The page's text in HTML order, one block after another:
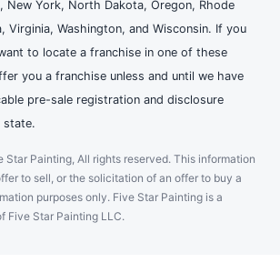
New York, North Dakota, Oregon, Rhode
Virginia, Washington, and Wisconsin. If you
to locate a franchise in one of these
you a franchise unless and until we have
pre-sale registration and disclosure
state.
Painting, All rights reserved. This information
to sell, or the solicitation of an offer to buy a
purposes only. Five Star Painting is a
Five Star Painting LLC.